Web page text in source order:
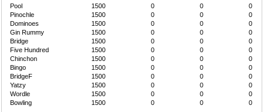
Pool
1500 0 0
0
Pinochle
1500 0 0
0
Dominoes
1500 0 0
0
Gin Rummy
1500 0 0
0
Bridge
1500 0 0
0
Five Hundred
1500 0 0
0
Chinchon
1500 0 0
0
Bingo
1500 0 0
0
BridgeF
1500 0 0
0
Yatzy
1500 0 0
0
Wordle
1500 0 0
0
Bowling
1500 0 0 0